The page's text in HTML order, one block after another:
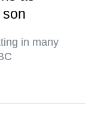
in many